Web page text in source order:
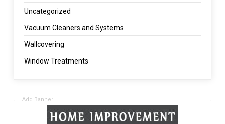
Uncategorized
Vacuum Cleaners and Systems
Wallcovering
Window Treatments
Add Banner